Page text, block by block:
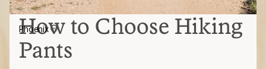
How to Choose Hiking
Pants
Phoenix